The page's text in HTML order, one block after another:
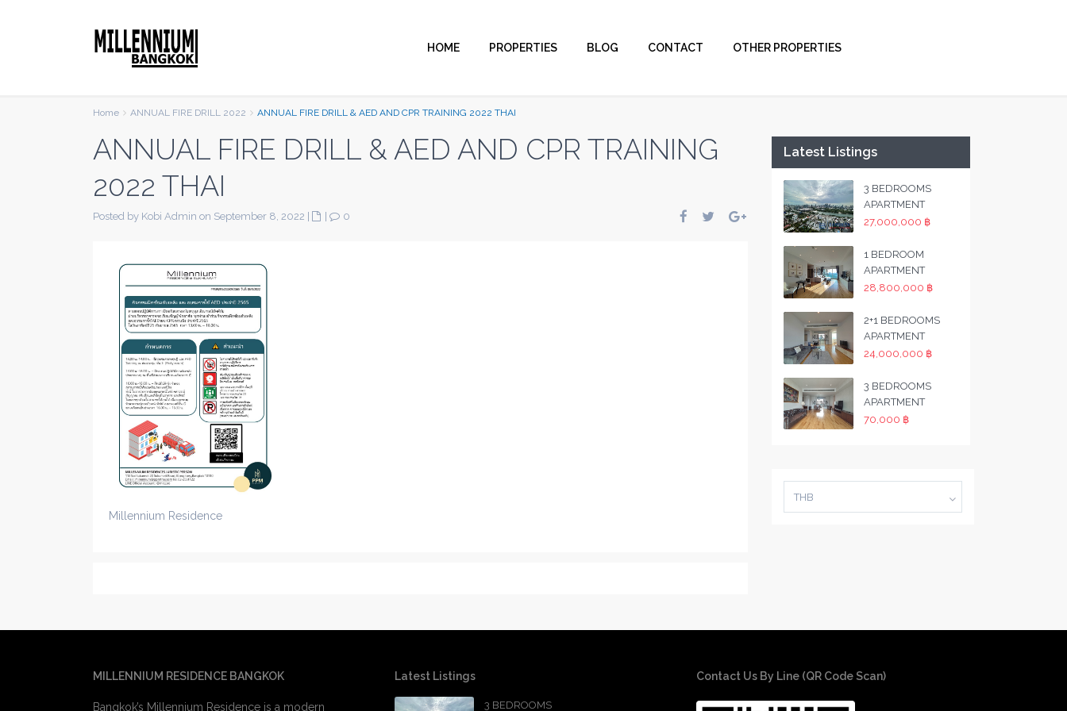
HOME PROPERTIES BLOG CONTACT OTHER PROPERTIES
Home ANNUAL FIRE DRILL 2022 ANNUAL FIRE DRILL & AED AND CPR TRAINING 2022 THAI
ANNUAL FIRE DRILL & AED AND CPR TRAINING
2022 THAI
Posted by Kobi Admin on September 8, 2022 0
Millennium Residence
Latest Listings
3 BEDROOMS
APARTMENT
27,000,000 ฿
1 BEDROOM
APARTMENT
28,800,000 ฿
2+1 BEDROOMS
APARTMENT
24,000,000 ฿
3 BEDROOMS
APARTMENT
70,000 ฿
THB
MILLENNIUM RESIDENCE BANGKOK
Bangkok’s Millennium Residence is a modern
Latest Listings
3 BEDROOMS
Contact Us By Line (QR Code Scan)